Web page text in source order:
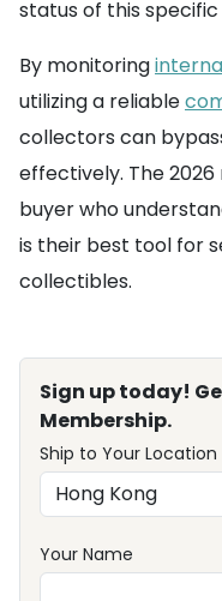
status of this specific
By monitoring
utilizing a reliable
collectors can
effectively. The
buyer who
is their best tool for
collectibles.
Sign up today!
Membership.
Ship to Your Location
Your Name